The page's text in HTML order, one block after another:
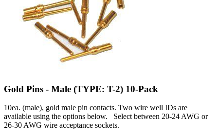
Gold Pins - Male (TYPE: T-2) 10-Pack
10ea. (male), gold male pin contacts. Two wire well IDs are
available using the options below. Select between 20-24 AWG or
26-30 AWG wire acceptance sockets.